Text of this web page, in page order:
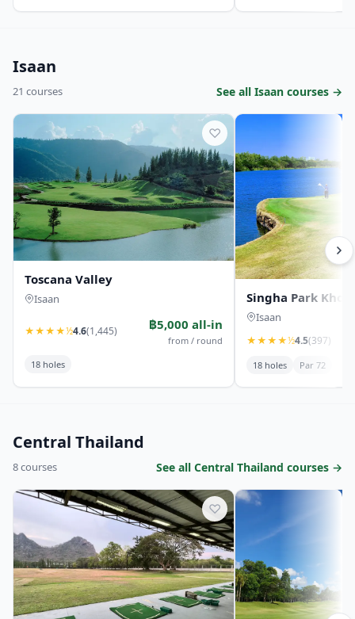
Isaan
21 courses See all Isaan courses →
♡
Toscana Valley
Isaan
★★★★½4.6(1,445) ฿5,000 all-in
from / round
18 holes
Singha Park
Isaan
★★★★½4.5(397)
18 holes Par 72
Central Thailand
8 courses See all Central Thailand courses →
♡